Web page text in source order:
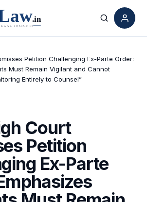
Search
Petition Challenging Ex-Parte Order:
Must Remain Vigilant and Cannot
Entirely to Counsel”
Court
Petition
Ex-Parte